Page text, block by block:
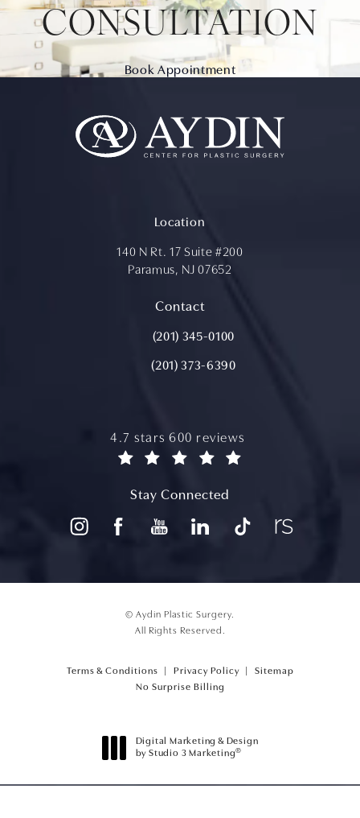
CONSULTATION
Book Appointment
Location
140 N Rt. 17 Suite #200
Paramus, NJ 07652
(opens in a new tab)
Contact
Call Aydin Plastic Surgery on the
(201) 345-0100
(201) 373-6390
aydin plastic surgery reviews:
4.7 stars 600 reviews
Stay Connected
© Aydin Plastic Surgery.
All Rights Reserved.
Terms & Conditions Privacy Policy
Sitemap
No Surprise Billing
Digital Marketing & Design
by Studio 3 Marketing®